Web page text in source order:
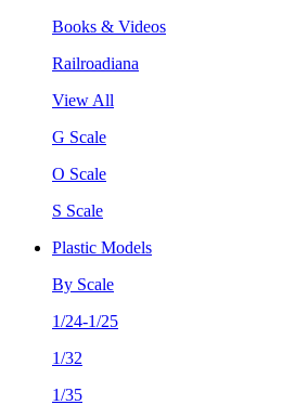
Books & Videos
Railroadiana
View All
G Scale
O Scale
S Scale
Plastic Models
By Scale
1/24-1/25
1/32
1/35